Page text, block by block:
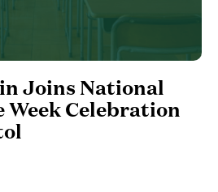
Joins National
Week Celebration